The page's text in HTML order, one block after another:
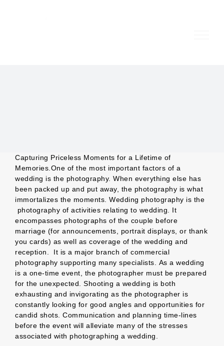
Capturing Priceless Moments for a Lifetime of
Memories.One of the most important factors of a
wedding is the photography. When everything else has
been packed up and put away, the photography is what
immortalizes the moments. Wedding photography is the
photography of activities relating to wedding. It
encompasses photographs of the couple before
marriage (for announcements, portrait displays, or thank
you cards) as well as coverage of the wedding and
reception. It is a major branch of commercial
photography supporting many specialists. As a wedding
is a one-time event, the photographer must be prepared
for the unexpected. Shooting a wedding is both
exhausting and invigorating as the photographer is
constantly looking for good angles and opportunities for
candid shots. Communication and planning time-lines
before the event will alleviate many of the stresses
associated with photographing a wedding.